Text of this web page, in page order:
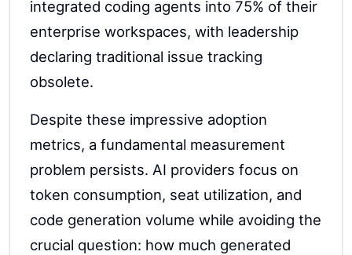
integrated coding agents into 75% of their
enterprise workspaces, with leadership
declaring traditional issue tracking
obsolete.
Despite these impressive adoption
metrics, a fundamental measurement
problem persists. AI providers focus on
token consumption, seat utilization, and
code generation volume while avoiding the
crucial question: how much generated